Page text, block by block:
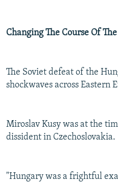
Changing The Course Of
The Soviet defeat of the
shockwaves across Eastern
Miroslav Kusy was at the
dissident in Czechoslovakia.
"Hungary was a frightful